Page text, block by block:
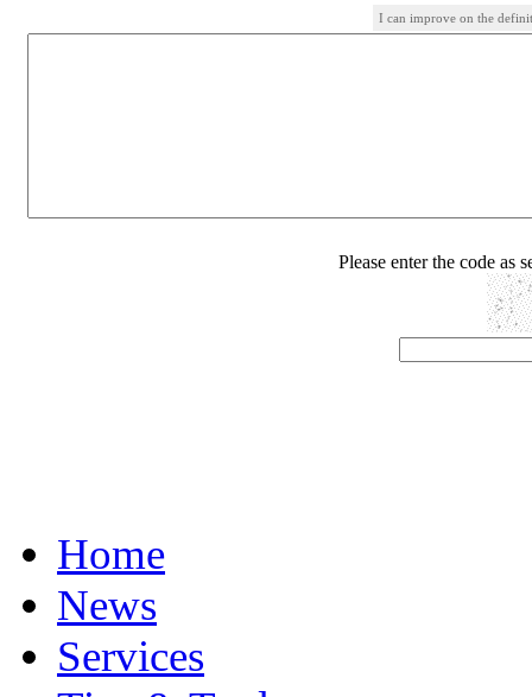
I can improve on the
Please enter the code as
Home
News
Services